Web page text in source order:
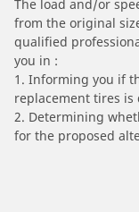
The load and/or
from the original
qualified
you in :
1. Informing you if
replacement tires
2. Determining
for the proposed